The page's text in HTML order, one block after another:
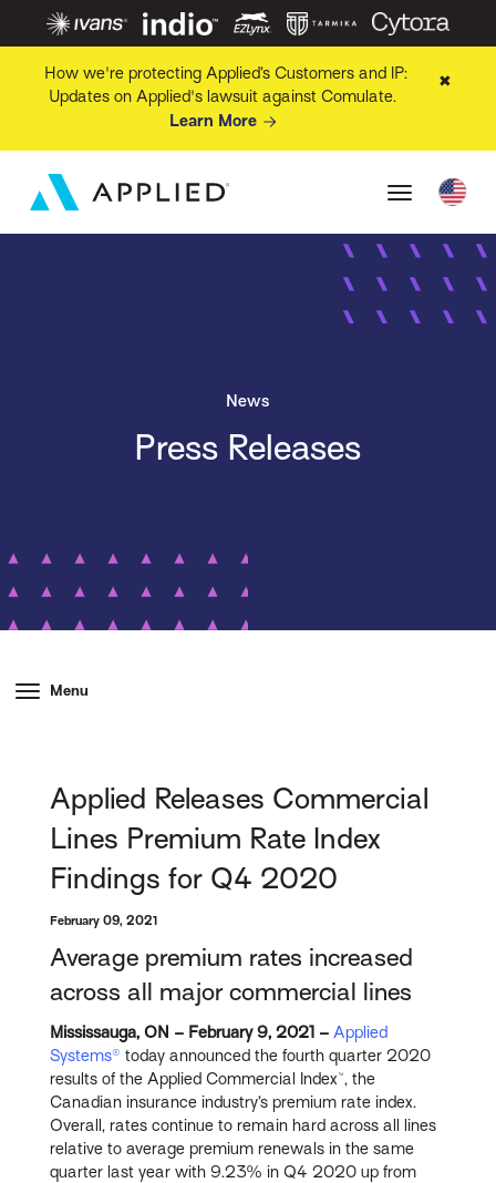
How we're protecting Applied’s Customers and IP:
Updates on Applied's lawsuit against Comulate.
Learn More
✖
News
Press Releases
Menu
Applied Releases Commercial
Lines Premium Rate Index
Findings for Q4 2020
February 09, 2021
Average premium rates increased
across all major commercial lines
Mississauga, ON – February 9, 2021 – Applied
Systems® today announced the fourth quarter 2020
results of the Applied Commercial Index™, the
Canadian insurance industry’s premium rate index.
Overall, rates continue to remain hard across all lines
relative to average premium renewals in the same
quarter last year with 9.23% in Q4 2020 up from